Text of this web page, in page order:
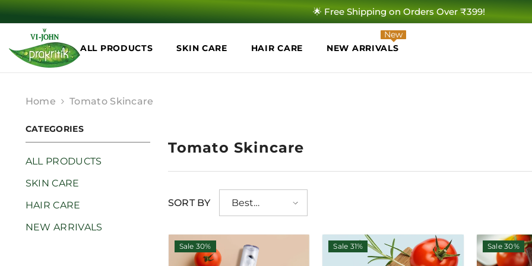
🌟 Free Shipping on Orders Over ₹399!
ALL PRODUCTS SKIN CARE HAIR CARE NEW ARRIVALS
New
Home Tomato Skincare
CATEGORIES
ALL PRODUCTS
SKIN CARE
HAIR CARE
NEW ARRIVALS
Tomato Skincare
SORT BY
Best
selling
Sale 30% Sale 31% Sale 30%